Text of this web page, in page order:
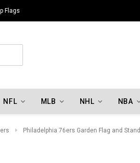
Flags
NFL MLB NHL NBA
Philadelphia 76ers Garden Flag and Stand